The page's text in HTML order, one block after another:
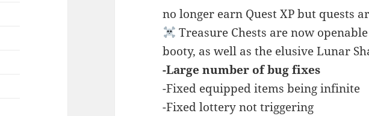
no longer earn Quest XP but quests
Treasure Chests are now
booty, as well as the elusive Lunar
-Large number of bug fixes
-Fixed equipped items being infinite
-Fixed lottery not triggering